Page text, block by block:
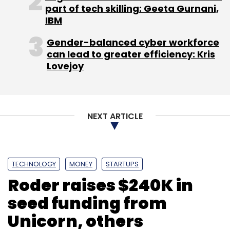
part of tech skilling: Geeta Gurnani,
IBM
Gender-balanced cyber workforce
can lead to greater efficiency: Kris
Lovejoy
NEXT ARTICLE
TECHNOLOGY MONEY STARTUPS
Roder raises $240K in
seed funding from
Unicorn, others